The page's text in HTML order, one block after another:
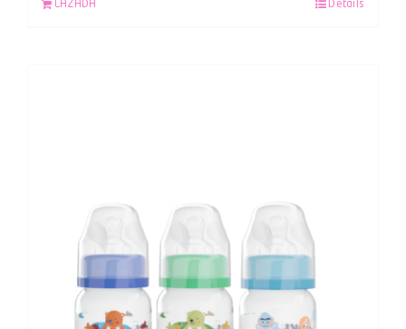
LAZADA Details